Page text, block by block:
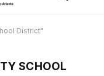
District"
SCHOOL